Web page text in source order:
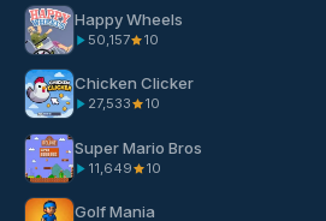
Happy Wheels
50,157 10
Chicken Clicker
27,533 10
Super Mario Bros
11,649 10
Golf Mania